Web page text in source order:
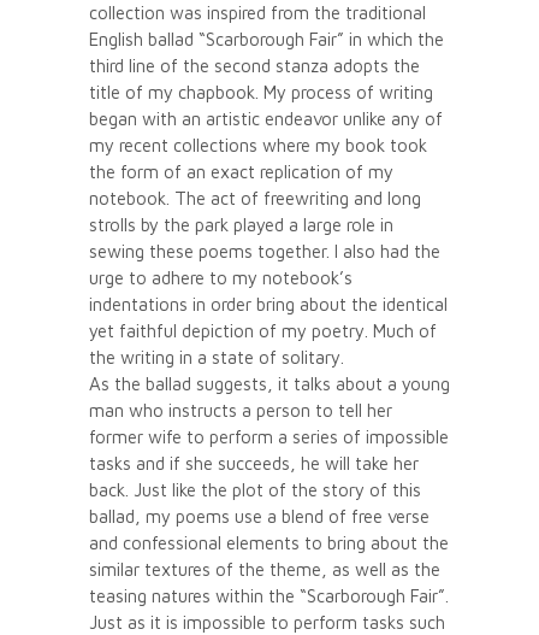
collection was inspired from the traditional
English ballad “Scarborough Fair” in which the
third line of the second stanza adopts the
title of my chapbook. My process of writing
began with an artistic endeavor unlike any of
my recent collections where my book took
the form of an exact replication of my
notebook. The act of freewriting and long
strolls by the park played a large role in
sewing these poems together. I also had the
urge to adhere to my notebook’s
indentations in order bring about the identical
yet faithful depiction of my poetry. Much of
the writing in a state of solitary.
As the ballad suggests, it talks about a young
man who instructs a person to tell her
former wife to perform a series of impossible
tasks and if she succeeds, he will take her
back. Just like the plot of the story of this
ballad, my poems use a blend of free verse
and confessional elements to bring about the
similar textures of the theme, as well as the
teasing natures within the “Scarborough Fair”.
Just as it is impossible to perform tasks such